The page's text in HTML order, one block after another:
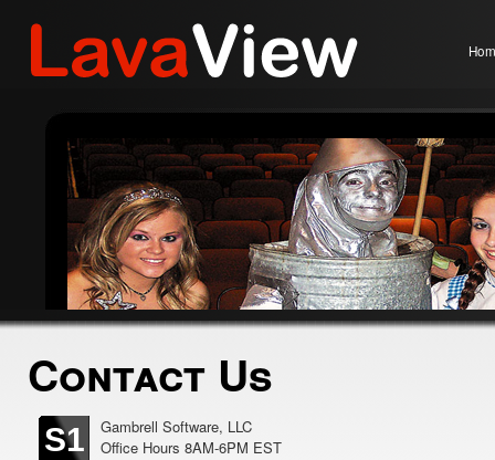
Contact Us
S1
Gambrell Software, LLC
Office Hours 8AM-6PM EST